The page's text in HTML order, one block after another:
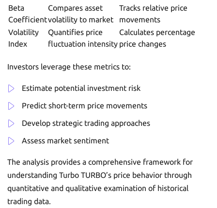
Beta
Coefficient
Compares asset
volatility to market
Tracks relative price
movements
Volatility
Index
Quantifies price
fluctuation intensity
Calculates percentage
price changes
Investors leverage these metrics to:
Estimate potential investment risk
Predict short-term price movements
Develop strategic trading approaches
Assess market sentiment
The analysis provides a comprehensive framework for
understanding Turbo TURBO’s price behavior through
quantitative and qualitative examination of historical
trading data.